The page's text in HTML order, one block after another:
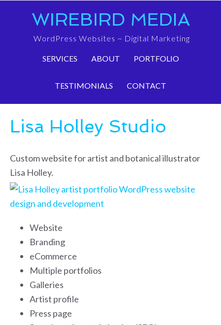
WIREBIRD MEDIA
WordPress Websites ~ Digital Marketing
SERVICES ABOUT PORTFOLIO
TESTIMONIALS CONTACT
Lisa Holley Studio
Custom website for artist and botanical illustrator
Lisa Holley.
Website
Branding
eCommerce
Multiple portfolios
Galleries
Artist profile
Press page